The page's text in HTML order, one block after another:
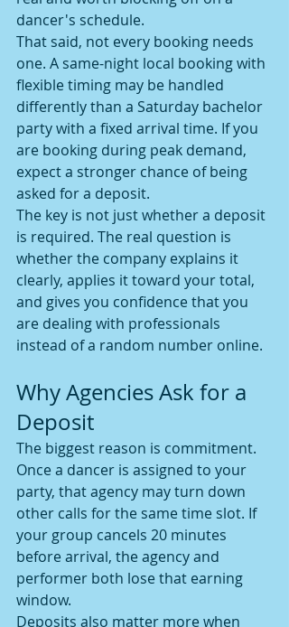
dancer's schedule.
That said, not every booking needs
one. A same-night local booking with
flexible timing may be handled
differently than a Saturday bachelor
party with a fixed arrival time. If you
are booking during peak demand,
expect a stronger chance of being
asked for a deposit.
The key is not just whether a deposit
is required. The real question is
whether the company explains it
clearly, applies it toward your total,
and gives you confidence that you
are dealing with professionals
instead of a random number online.
Why Agencies Ask for a
Deposit
The biggest reason is commitment.
Once a dancer is assigned to your
party, that agency may turn down
other calls for the same time slot. If
your group cancels 20 minutes
before arrival, the agency and
performer both lose that earning
window.
Deposits also matter more when